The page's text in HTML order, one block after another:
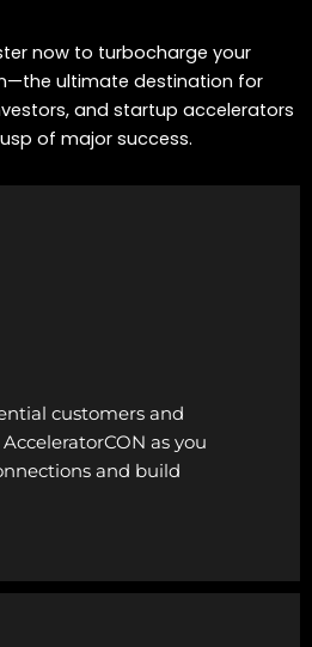
now to turbocharge your
ultimate destination for
and startup accelerators
of major success.
customers and
as you
and build